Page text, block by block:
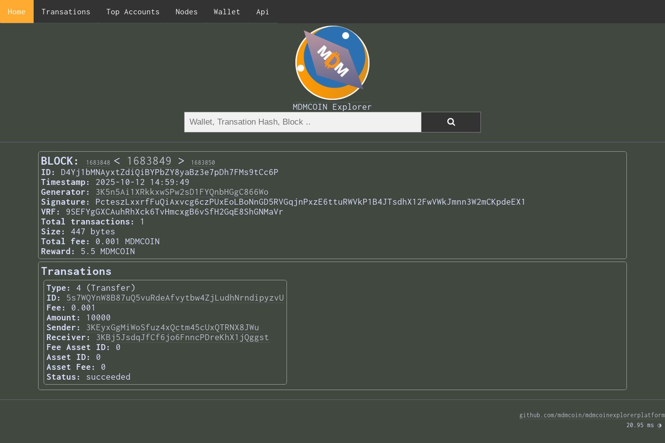
Home Transations Top Accounts Nodes Wallet Api
MDMCOIN Explorer
BLOCK: 1683848 < 1683849 > 1683850
ID:
D4Yj1bMNAyxtZdiQiBYPbZY8yaBz3e7pDh7FMs9tCc6P
Timestamp:
2025-10-12 14:59:49
Generator:
3K5n5Ai1XRkkxwSPw2sD1FYQnbHGgC866Wo
Signature:
PcteszLxxrfFuQiAxvcg6czPUxEoLBoNnGD5RVGqjnPxzE6ttuRWVkP1B4JTsdhX12FwVWkJmnn3W2mCKpdeEX1
VRF:
9SEFYgGXCAuhRhXck6TvHmcxgB6vSfH2GqE8ShGNMaVr
Total transactions:
1
Size:
447 bytes
Total fee:
0.001 MDMCOIN
Reward:
5.5 MDMCOIN
Transations
Type:
4 (Transfer)
ID:
5s7WQYnW8B87uQ5vuRdeAfvytbw4ZjLudhNrndipyzvU
Fee:
0.001
Amount:
10000
Sender:
3KEyxGgMiWoSfuz4xQctm45cUxQTRNX8JWu
Receiver:
3KBj5JsdqJfCf6jo6FnncPDreKhX1jQggst
Fee Asset ID:
0
Asset ID:
0
Asset Fee:
0
Status:
succeeded
github.com/mdmcoin/mdmcoinexplorerplatform
20.95 ms ◑